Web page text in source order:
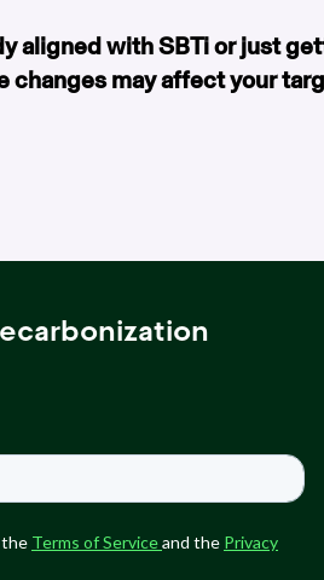
aligned with SBTi or just
changes may affect your